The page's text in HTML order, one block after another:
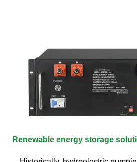
Renewable energy storage